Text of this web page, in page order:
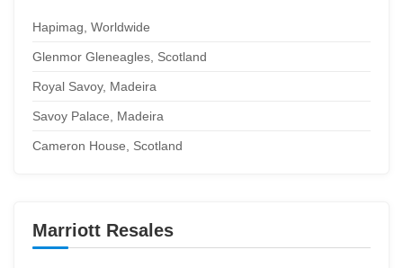
Hapimag, Worldwide
Glenmor Gleneagles, Scotland
Royal Savoy, Madeira
Savoy Palace, Madeira
Cameron House, Scotland
Marriott Resales